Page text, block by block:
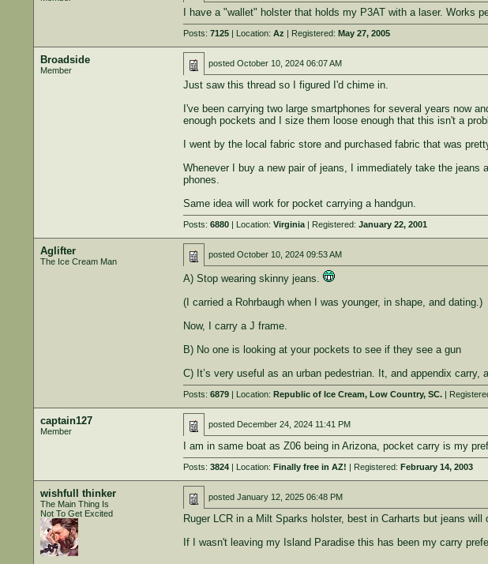
I have a "wallet" holster that holds my P3AT with a laser. Works
Posts: 7125| Location: Az | Registered: May 27, 2005
Broadside
Member
posted October 10, 2024 06:07 AM
Just saw this thread so I figured I'd chime in.
I've been carrying two large smartphones for several years now
enough pockets and I size them loose enough that this isn't a
I went by the local fabric store and purchased fabric that was
Whenever I buy a new pair of jeans, I immediately take the
phones.
Same idea will work for pocket carrying a handgun.
Posts: 6880| Location: Virginia| Registered: January 22, 2001
Aglifter
The Ice Cream Man
posted October 10, 2024 09:53 AM
A) Stop wearing skinny jeans.
(I carried a Rohrbaugh when I was younger, in shape, and dating.)
Now, I carry a J frame.
B) No one is looking at your pockets to see if they see a gun
C) It’s very useful as an urban pedestrian. It, and appendix
Posts: 6879| Location: Republic of Ice Cream, Low Country, SC.|
captain127
Member
posted December 24, 2024 11:41 PM
I am in same boat as Z06 being in Arizona, pocket carry is my
Posts: 3824| Location: Finally free in AZ! | Registered: February 14, 2003
wishfull thinker
The Main Thing Is
Not To Get Excited
posted January 12, 2025 06:48 PM
Ruger LCR in a Milt Sparks holster, best in Carharts but jeans will
If I wasn't leaving my Island Paradise this has been my carry